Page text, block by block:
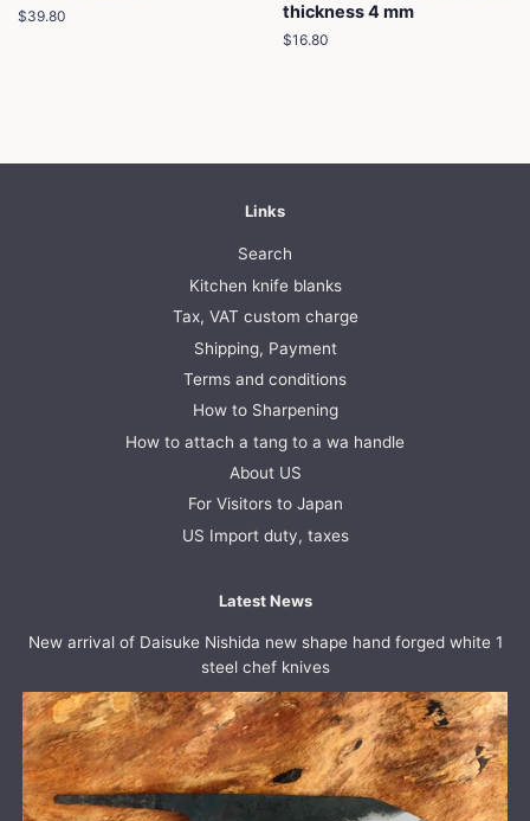
Regular
$39.80
thickness 4 mm
Regular
$16.80
Links
Search
Kitchen knife blanks
Tax, VAT custom charge
Shipping, Payment
Terms and conditions
How to Sharpening
How to attach a tang to a wa handle
About US
For Visitors to Japan
US Import duty, taxes
Latest News
New arrival of Daisuke Nishida new shape hand forged white 1
steel chef knives